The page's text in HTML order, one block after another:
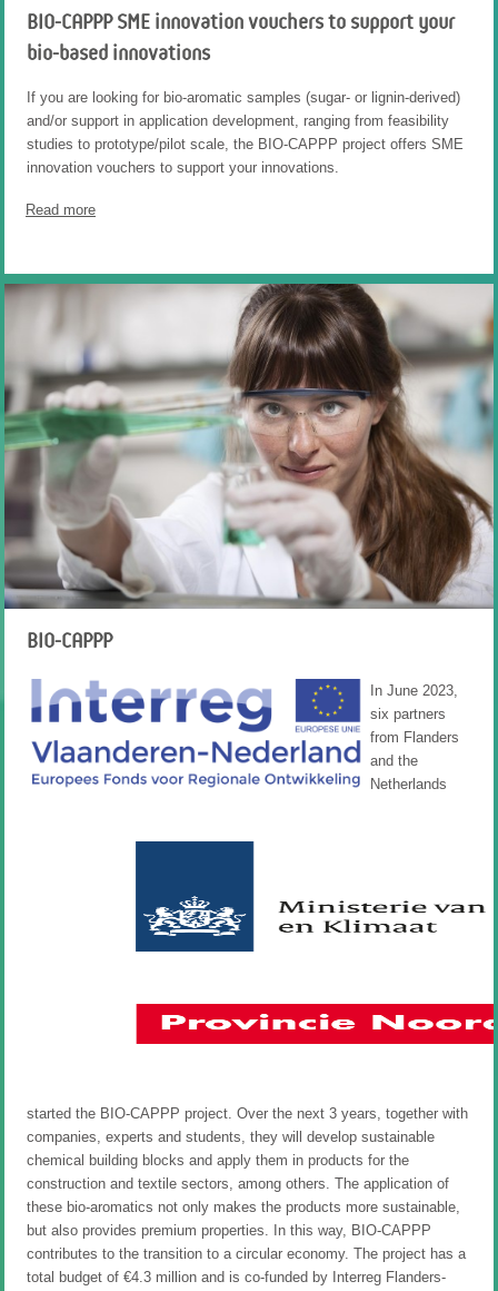
BIO-CAPPP SME innovation vouchers to support your
bio-based innovations
If you are looking for bio-aromatic samples (sugar- or lignin-derived)
and/or support in application development, ranging from feasibility
studies to prototype/pilot scale, the BIO-CAPPP project offers SME
innovation vouchers to support your innovations.
Read more
BIO-CAPPP
In June 2023,
six partners
from Flanders
and the
Netherlands
started the BIO-CAPPP project. Over the next 3 years, together with
companies, experts and students, they will develop sustainable
chemical building blocks and apply them in products for the
construction and textile sectors, among others. The application of
these bio-aromatics not only makes the products more sustainable,
but also provides premium properties. In this way, BIO-CAPPP
contributes to the transition to a circular economy. The project has a
total budget of €4.3 million and is co-funded by Interreg Flanders-